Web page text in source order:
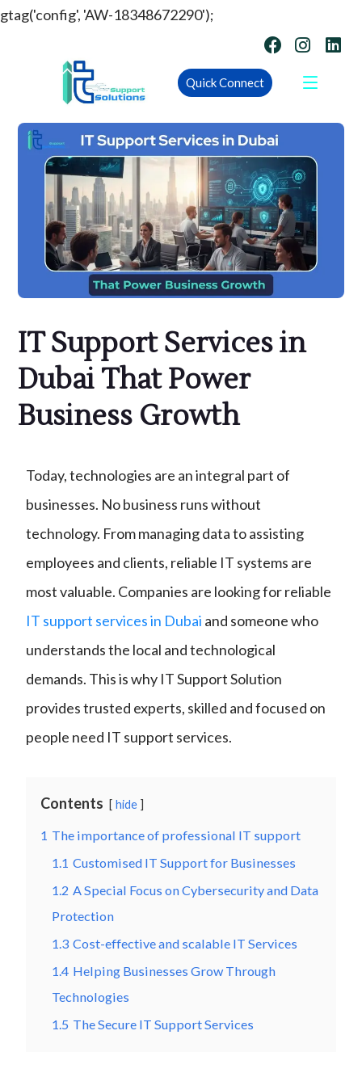
gtag('config', 'AW-18348672290');
Quick Connect
IT Support Services in
Dubai That Power
Business Growth
Today, technologies are an integral part of
businesses. No business runs without
technology. From managing data to assisting
employees and clients, reliable IT systems are
most valuable. Companies are looking for reliable
IT support services in Dubai and someone who
understands the local and technological
demands. This is why IT Support Solution
provides trusted experts, skilled and focused on
people need IT support services.
Contents hide
1 The importance of professional IT support
1.1 Customised IT Support for Businesses
1.2 A Special Focus on Cybersecurity and Data
Protection
1.3 Cost-effective and scalable IT Services
1.4 Helping Businesses Grow Through
Technologies
1.5 The Secure IT Support Services